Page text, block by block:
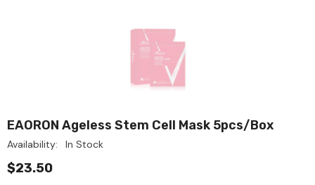
EAORON Ageless Stem Cell Mask 5pcs/box
Availability: In Stock
$23.50